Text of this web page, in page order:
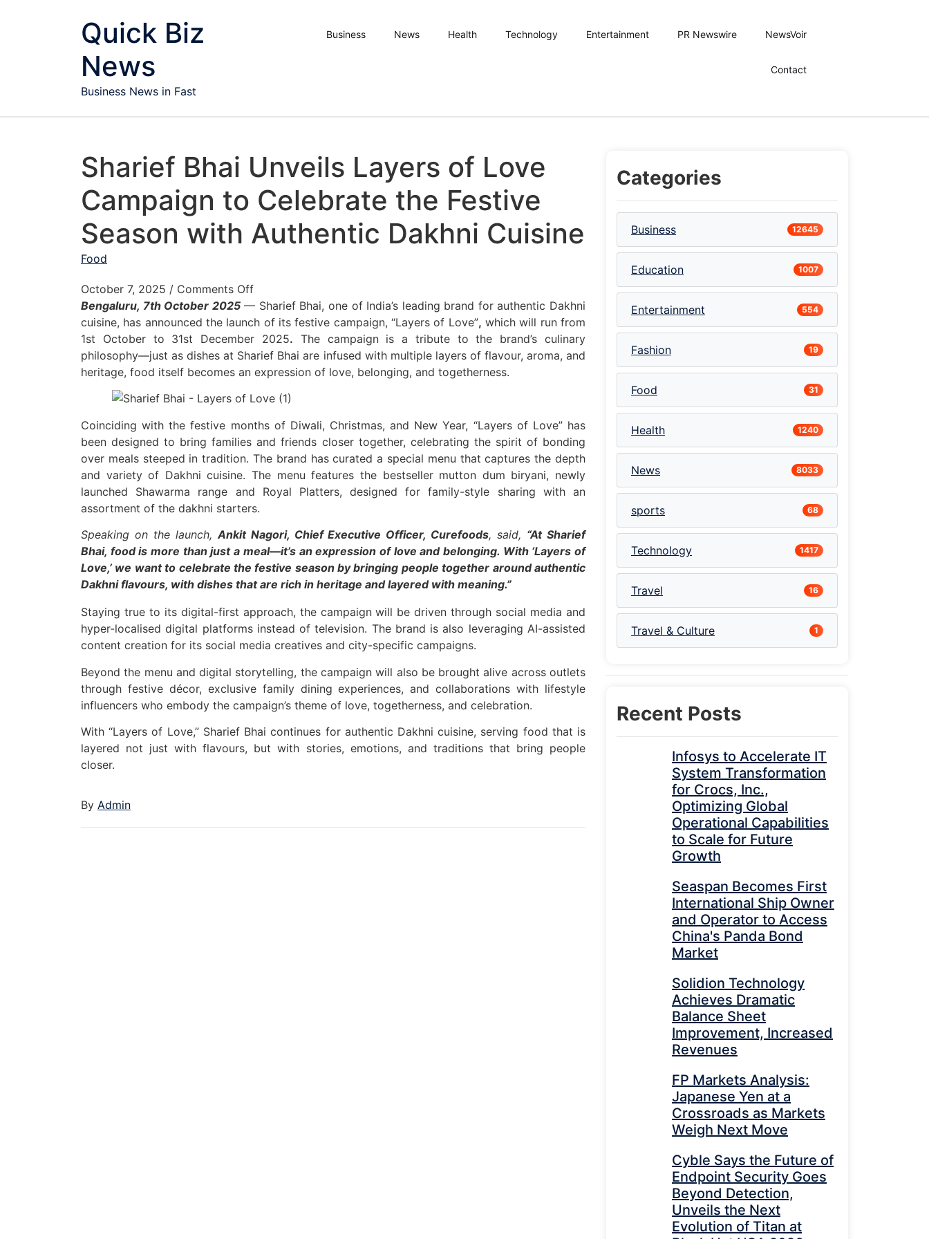
Quick Biz
News
Business News in Fast
Business News Health Technology Entertainment PR Newswire NewsVoir
Contact
Sharief Bhai Unveils Layers of Love
Campaign to Celebrate the Festive
Season with Authentic Dakhni Cuisine
Food
October 7, 2025 / Comments Offon Sharief Bhai Unveils Layers of Love Campaign to Celebrate the Festive Season with Authentic Dakhni Cuisine
Bengaluru, 7thOctober 2025— Sharief Bhai, one of India’s leading brand for authentic Dakhni
cuisine, has announced the launch of its festive campaign, “Layers of Love”, which will run from
1st October to 31st December 2025. The campaign is a tribute to the brand’s culinary
philosophy—just as dishes at Sharief Bhai are infused with multiple layers of flavour, aroma, and
heritage, food itself becomes an expression of love, belonging, and togetherness.
Coinciding with the festive months of Diwali, Christmas, and New Year, “Layers of Love” has
been designed to bring families and friends closer together, celebrating the spirit of bonding
over meals steeped in tradition. The brand has curated a special menu that captures the depth
and variety of Dakhni cuisine. The menu features the bestseller mutton dum biryani, newly
launched Shawarma range and Royal Platters, designed for family-style sharing with an
assortment of the dakhni starters.
Speaking on the launch,Ankit Nagori, Chief Executive Officer, Curefoods, said, “At Sharief
Bhai, food is more than just a meal—it’s an expression of love and belonging. With ‘Layers of
Love,’ we want to celebrate the festive season by bringing people together around authentic
Dakhni flavours, with dishes that are rich in heritage and layered with meaning.”
Staying true to its digital-first approach, the campaign will be driven through social media and
hyper-localised digital platforms instead of television. The brand is also leveraging AI-assisted
content creation for its social media creatives and city-specific campaigns.
Beyond the menu and digital storytelling, the campaign will also be brought alive across outlets
through festive décor, exclusive family dining experiences, and collaborations with lifestyle
influencers who embody the campaign’s theme of love, togetherness, and celebration.
With “Layers of Love,” Sharief Bhai continues for authentic Dakhni cuisine, serving food that is
layered not just with flavours, but with stories, emotions, and traditions that bring people
closer.
By Admin
Categories
Business 12645
Education 1007
Entertainment 554
Fashion 19
Food 31
Health 1240
News 8033
sports 68
Technology 1417
Travel 16
Travel & Culture 1
Recent Posts
Infosys to Accelerate IT
System Transformation
for Crocs, Inc.,
Optimizing Global
Operational Capabilities
to Scale for Future
Growth
Seaspan Becomes First
International Ship Owner
and Operator to Access
China's Panda Bond
Market
Solidion Technology
Achieves Dramatic
Balance Sheet
Improvement, Increased
Revenues
FP Markets Analysis:
Japanese Yen at a
Crossroads as Markets
Weigh Next Move
Cyble Says the Future of
Endpoint Security Goes
Beyond Detection,
Unveils the Next
Evolution of Titan at